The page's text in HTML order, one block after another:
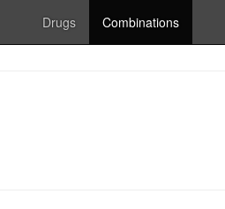
Drugs Combinations